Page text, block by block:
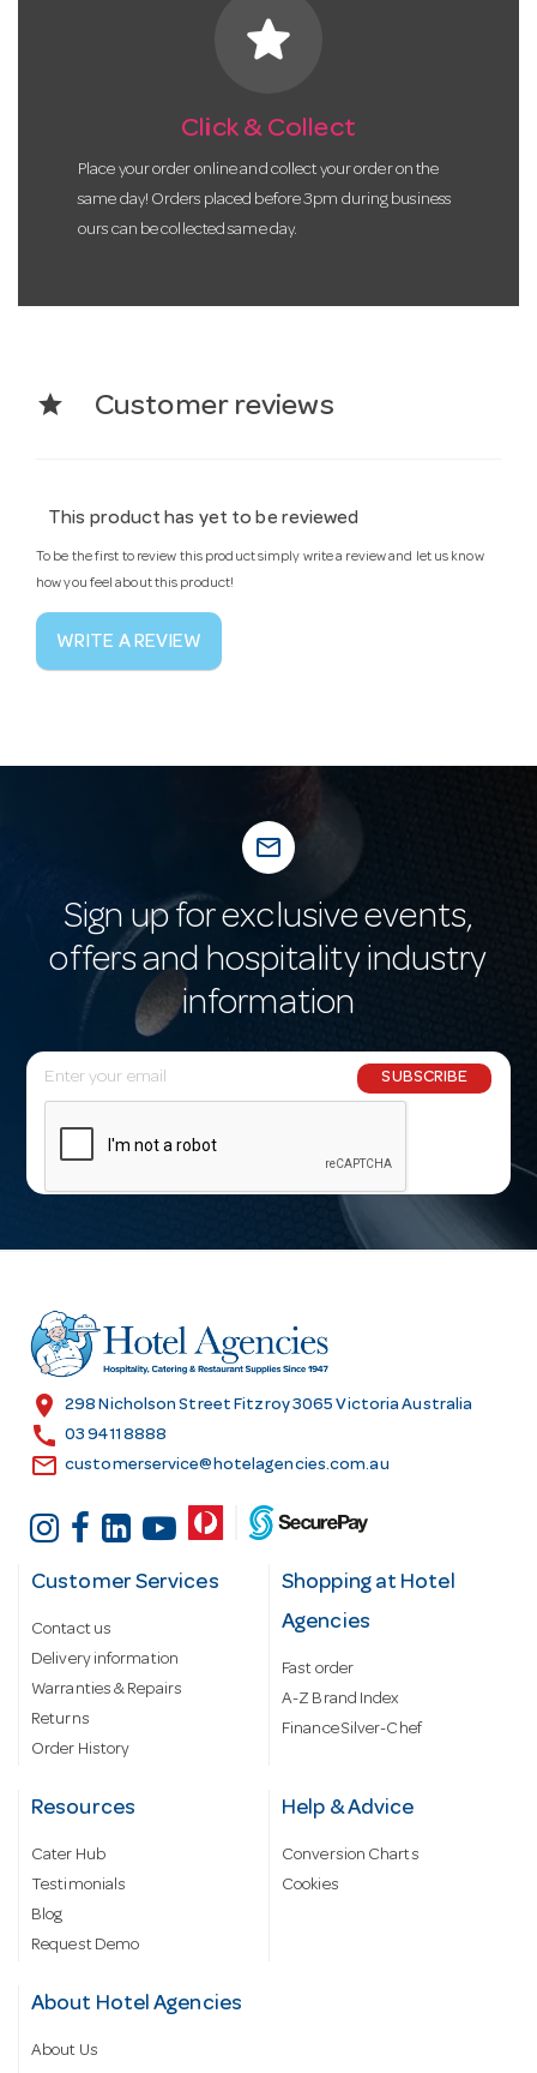
star
Click & Collect
Place your order online and collect your order on the
same day! Orders placed before 3pm during business
ours can be collected same day.
star Customer reviews
This product has yet to be reviewed
To be the first to review this product simply write a review and let us know
how you feel about this product!
WRITE A REVIEW
mail_outline
Sign up for exclusive events,
offers and hospitality industry
information
E
m
l
r
e
s
SUBSCRIBE
location_on 298 Nicholson Street Fitzroy 3065 Victoria Australia
call 03 9411 8888
email customerservice@hotelagencies.com.au
Customer Services
Contact us
Delivery information
Warranties & Repairs
Returns
Order History
Shopping at Hotel
Agencies
Fast order
A-Z Brand Index
Finance Silver-Chef
Resources
Cater Hub
Testimonials
Blog
Request Demo
Help & Advice
Conversion Charts
Cookies
About Hotel Agencies
About Us